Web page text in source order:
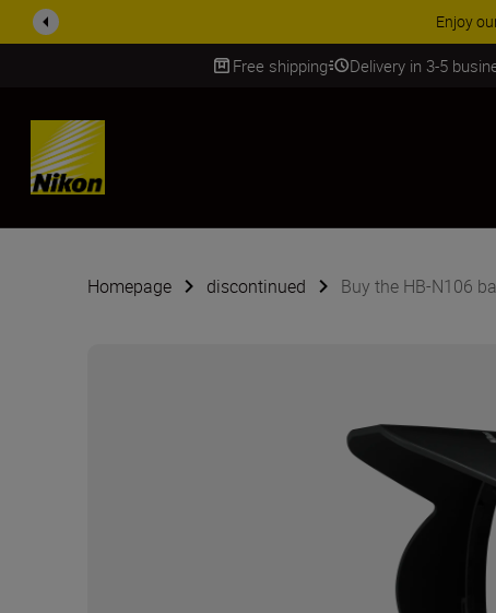
Free shipping Delivery in 3-5
SKIP
Homepage discontinued Buy the HB-N106